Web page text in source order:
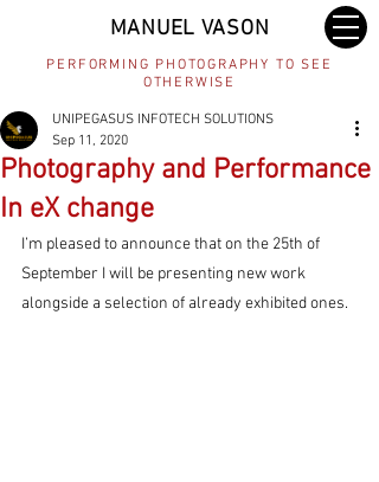
MANUEL VASON
PERFORMING PHOTOGRAPHY TO SEE
OTHERWISE
Photography and Performance
In eX change
UNIPEGASUS INFOTECH SOLUTIONS
Sep 11, 2020
I’m pleased to announce that on the 25th of
September I will be presenting new work
alongside a selection of already exhibited ones.